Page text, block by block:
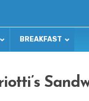
BREAKFAST